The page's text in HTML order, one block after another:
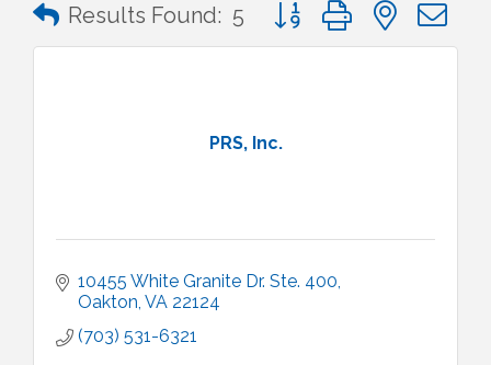
Results Found: 5 Button group with nested
PRS, Inc.
10455 White Granite Dr. Ste. 400
Oakton VA 22124
(703) 531-6321